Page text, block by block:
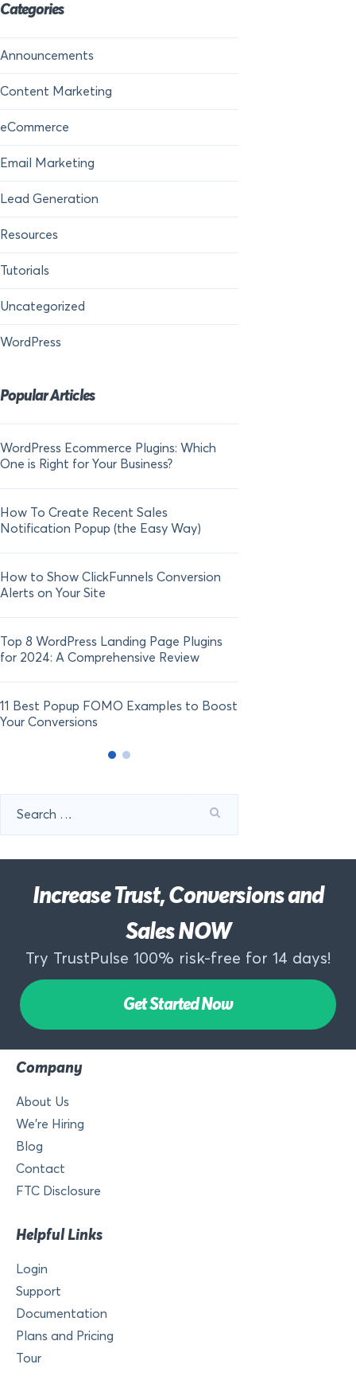
Categories
Announcements
Content Marketing
eCommerce
Email Marketing
Lead Generation
Resources
Tutorials
Uncategorized
WordPress
Popular Articles
WordPress Ecommerce Plugins: Which
One is Right for Your Business?
How To Create Recent Sales
Notification Popup (the Easy Way)
How to Show ClickFunnels Conversion
Alerts on Your Site
Top 8 WordPress Landing Page Plugins
for 2024: A Comprehensive Review
11 Best Popup FOMO Examples to Boost
Your Conversions
for:
Increase Trust, Conversions and
Sales NOW
Try TrustPulse 100% risk-free for 14 days!
Get Started Now
Company
About Us
We’re Hiring
Blog
Contact
FTC Disclosure
Helpful Links
Login
Support
Documentation
Plans and Pricing
Tour